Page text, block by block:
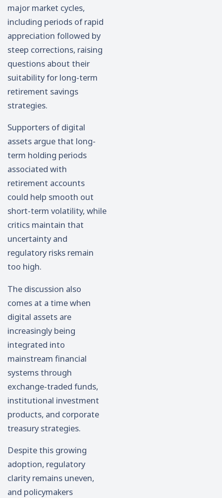
major market cycles,
including periods of rapid
appreciation followed by
steep corrections, raising
questions about their
suitability for long-term
retirement savings
strategies.
Supporters of digital
assets argue that long-
term holding periods
associated with
retirement accounts
could help smooth out
short-term volatility, while
critics maintain that
uncertainty and
regulatory risks remain
too high.
The discussion also
comes at a time when
digital assets are
increasingly being
integrated into
mainstream financial
systems through
exchange-traded funds,
institutional investment
products, and corporate
treasury strategies.
Despite this growing
adoption, regulatory
clarity remains uneven,
and policymakers